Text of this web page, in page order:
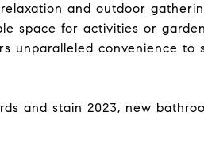
and outdoor
space for activities or
unparalleled convenience to
and stain 2023, new